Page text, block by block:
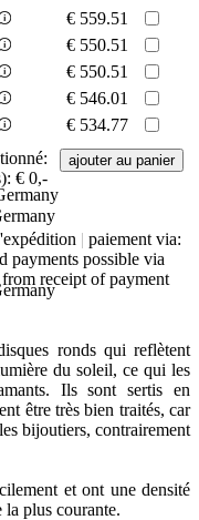
€ 559.51
€ 550.51
€ 550.51
€ 546.01
€ 534.77
€ 0,-
| paiement via:
payments possible via
receipt of payment
ronds qui reflètent
du soleil, ce qui les
Ils sont sertis en
être très bien traités, car
bijoutiers, contrairement
et ont une densité
la plus courante.